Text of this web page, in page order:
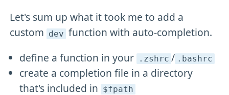
Let's sum up what it took me to add a
custom dev function with auto-completion.
define a function in your .zshrc / .bashrc
create a completion file in a directory
that's included in $fpath